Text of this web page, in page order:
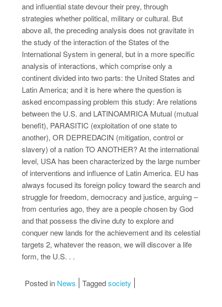
and influential state devour their prey, through
strategies whether political, military or cultural. But
above all, the preceding analysis does not gravitate in
the study of the interaction of the States of the
International System in general, but in a more specific
analysis of interactions, which comprise only a
continent divided into two parts: the United States and
Latin America; and it is here where the question is
asked encompassing problem this study: Are relations
between the U.S. and LATINOAMRICA Mutual (mutual
benefit), PARASITIC (exploitation of one state to
another), OR DEPREDACIN (mitigation, control or
slavery) of a nation TO ANOTHER? At the international
level, USA has been characterized by the large number
of interventions and influence of Latin America. EU has
always focused its foreign policy toward the search and
struggle for freedom, democracy and justice, arguing –
from centuries ago, they are a people chosen by God
and that possess the divine duty to explore and
conquer new lands for the achievement and its celestial
targets 2, whatever the reason, we will discover a life
form, the U.S. . .
Posted in News Taggedsociety